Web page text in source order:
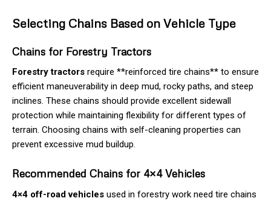
Selecting Chains Based on Vehicle Type
Chains for Forestry Tractors
Forestry tractors require **reinforced tire chains** to ensure
efficient maneuverability in deep mud, rocky paths, and steep
inclines. These chains should provide excellent sidewall
protection while maintaining flexibility for different types of
terrain. Choosing chains with self-cleaning properties can
prevent excessive mud buildup.
Recommended Chains for 4×4 Vehicles
4×4 off-road vehicles used in forestry work need tire chains